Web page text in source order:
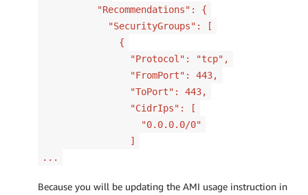
"Recommendations": {
"SecurityGroups": [
{
"Protocol": "tcp",
"FromPort": 443,
"ToPort": 443,
"CidrIps": [
"0.0.0.0/0"
]
...
Because you will be updating the AMI usage instruction in